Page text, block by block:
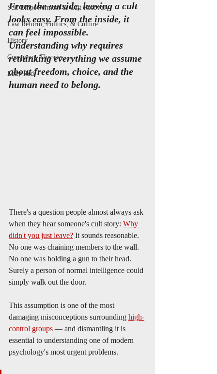
Self Empowerment & Cult Recovery
Law Reform, Politics, & Culture
History
Conspiracy Theories
Lady Red
From the outside, leaving a cult
looks easy. From the inside, it
can feel impossible.
Understanding why requires
rethinking everything we assume
about freedom, choice, and the
human need to belong.
There's a question people almost always ask
when they hear someone's cult story: Why
didn't you just leave? It sounds reasonable.
No one was chaining members to the wall.
No one was holding a gun to their head.
Surely a person of normal intelligence could
simply walk out the door.
This assumption is one of the most
damaging misconceptions surrounding high-
control groups — and dismantling it is
essential to understanding one of modern
psychology's most urgent problems.